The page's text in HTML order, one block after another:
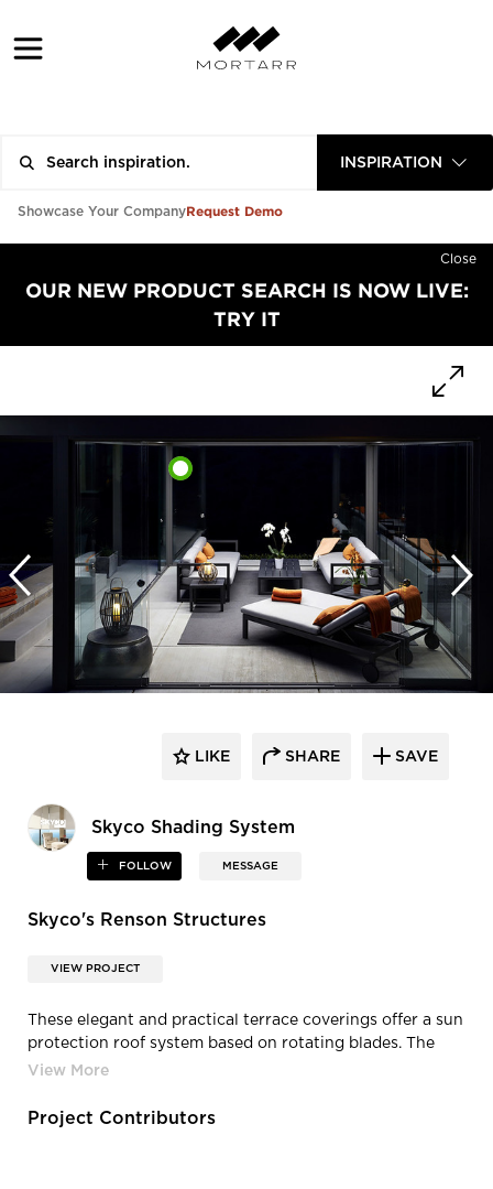
INSPIRATION
Showcase Your CompanyRequest Demo
Close
OUR NEW PRODUCT SEARCH IS NOW LIVE:
TRY IT
​Skyco Shading System
FOLLOW MESSAGE
LIKE SHARE SAVE
Skyco's Renson Structures
VIEW PROJECT
These elegant and practical terrace coverings offer a sun
protection roof system based on rotating blades. The
extruded aluminum blades rotate up to 150° and thus
ventilation you require.
Project Contributors